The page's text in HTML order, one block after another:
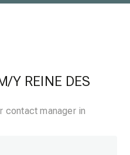
Y REINE DES
contact manager in